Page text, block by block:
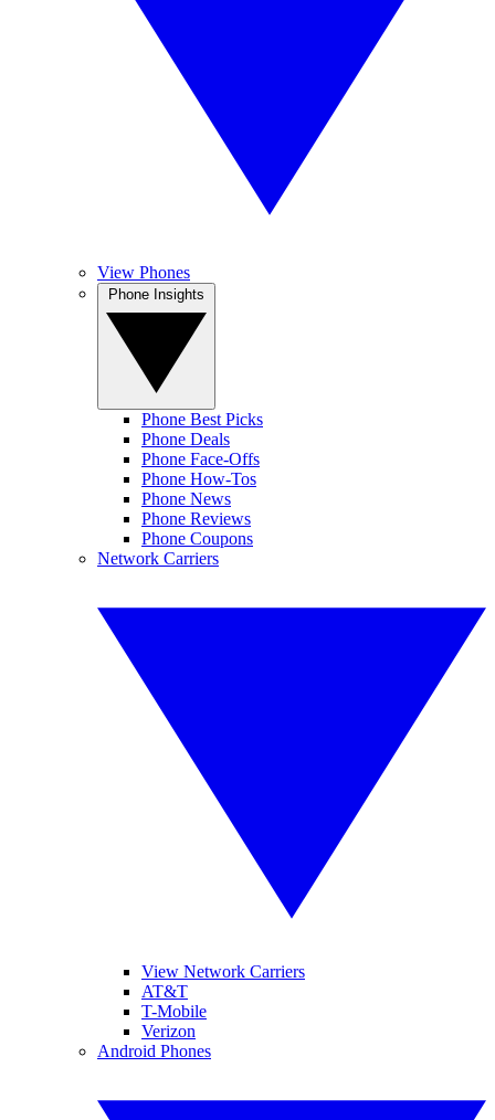
View Phones
Phone Best Picks
Phone Deals
Phone Face-Offs
Phone How-Tos
Phone News
Phone Reviews
Phone Coupons
Network Carriers
View Network Carriers
AT&T
T-Mobile
Verizon
Android Phones